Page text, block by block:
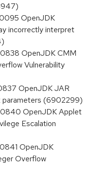
OpenJDK
incorrectly interpret
OpenJDK CMM
Vulnerability
OpenJDK JAR
parameters (6902299)
OpenJDK Applet
Escalation
OpenJDK
Overflow